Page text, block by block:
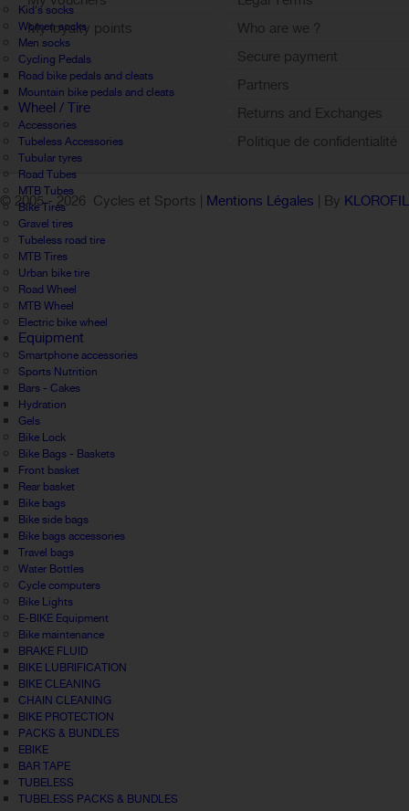
Kid's socks
Women socks
Men socks
Cycling Pedals
Road bike pedals and cleats
Mountain bike pedals and cleats
Wheel / Tire
Accessories
Tubeless Accessories
Tubular tyres
Road Tubes
MTB Tubes
Bike Tires
Gravel tires
Tubeless road tire
MTB Tires
Urban bike tire
Road Wheel
MTB Wheel
Electric bike wheel
Equipment
Smartphone accessories
Sports Nutrition
Bars - Cakes
Hydration
Gels
Bike Lock
Bike Bags - Baskets
Front basket
Rear basket
Bike bags
Bike side bags
Bike bags accessories
Travel bags
Water Bottles
Cycle computers
Bike Lights
E-BIKE Equipment
Bike maintenance
BRAKE FLUID
BIKE LUBRIFICATION
BIKE CLEANING
CHAIN CLEANING
BIKE PROTECTION
PACKS & BUNDLES
EBIKE
BAR TAPE
TUBELESS
TUBELESS PACKS & BUNDLES
My loyalty points
Sign out
Who are we ?
Secure payment
Partners
Returns and Exchanges
Politique de confidentialité
© 2005 - 2026 Cycles et Sports | Mentions Légales | By